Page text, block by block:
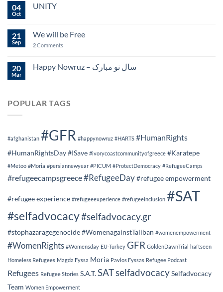
04
Oct
UNITY
21
Sep
We will be Free
2Comments
20
Mar
Happy Nowruz – سال نو مبارک
POPULAR TAGS
#afghanistan #GFR #happynowruz #HARTS #HumanRights
#HumanRightsDay#ISave #ivorycoastcommunityofgreece #Karatepe
#Metoo #Moria #persiannewyear #PICUM #ProtectDemocracy #RefugeeCamps
#refugeecampsgreece#RefugeeDay#refugee empowerment
#refugee experience #refugeeexperience #refugeeinclusion #SAT
#selfadvocacy#selfadvocacy.gr
#stophazaragegenocide#WomenagainstTaliban #womenempowerment
#WomenRights #Womensday EU-Turkey GFR GoldenDawnTrial haftseen
Homeless Refugees Magda Fyssa Moria Pavlos Fyssas Refugee Podcast
Refugees Refugee Stories S.A.T. SATselfadvocacySelfadvocacy
Team Women Empowerment